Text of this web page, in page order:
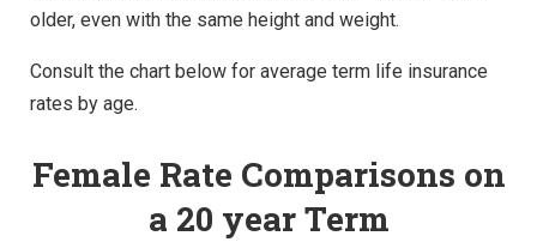
older, even with the same height and weight.
Consult the chart below for average term life insurance
rates by age.
Female Rate Comparisons on
a 20 year Term